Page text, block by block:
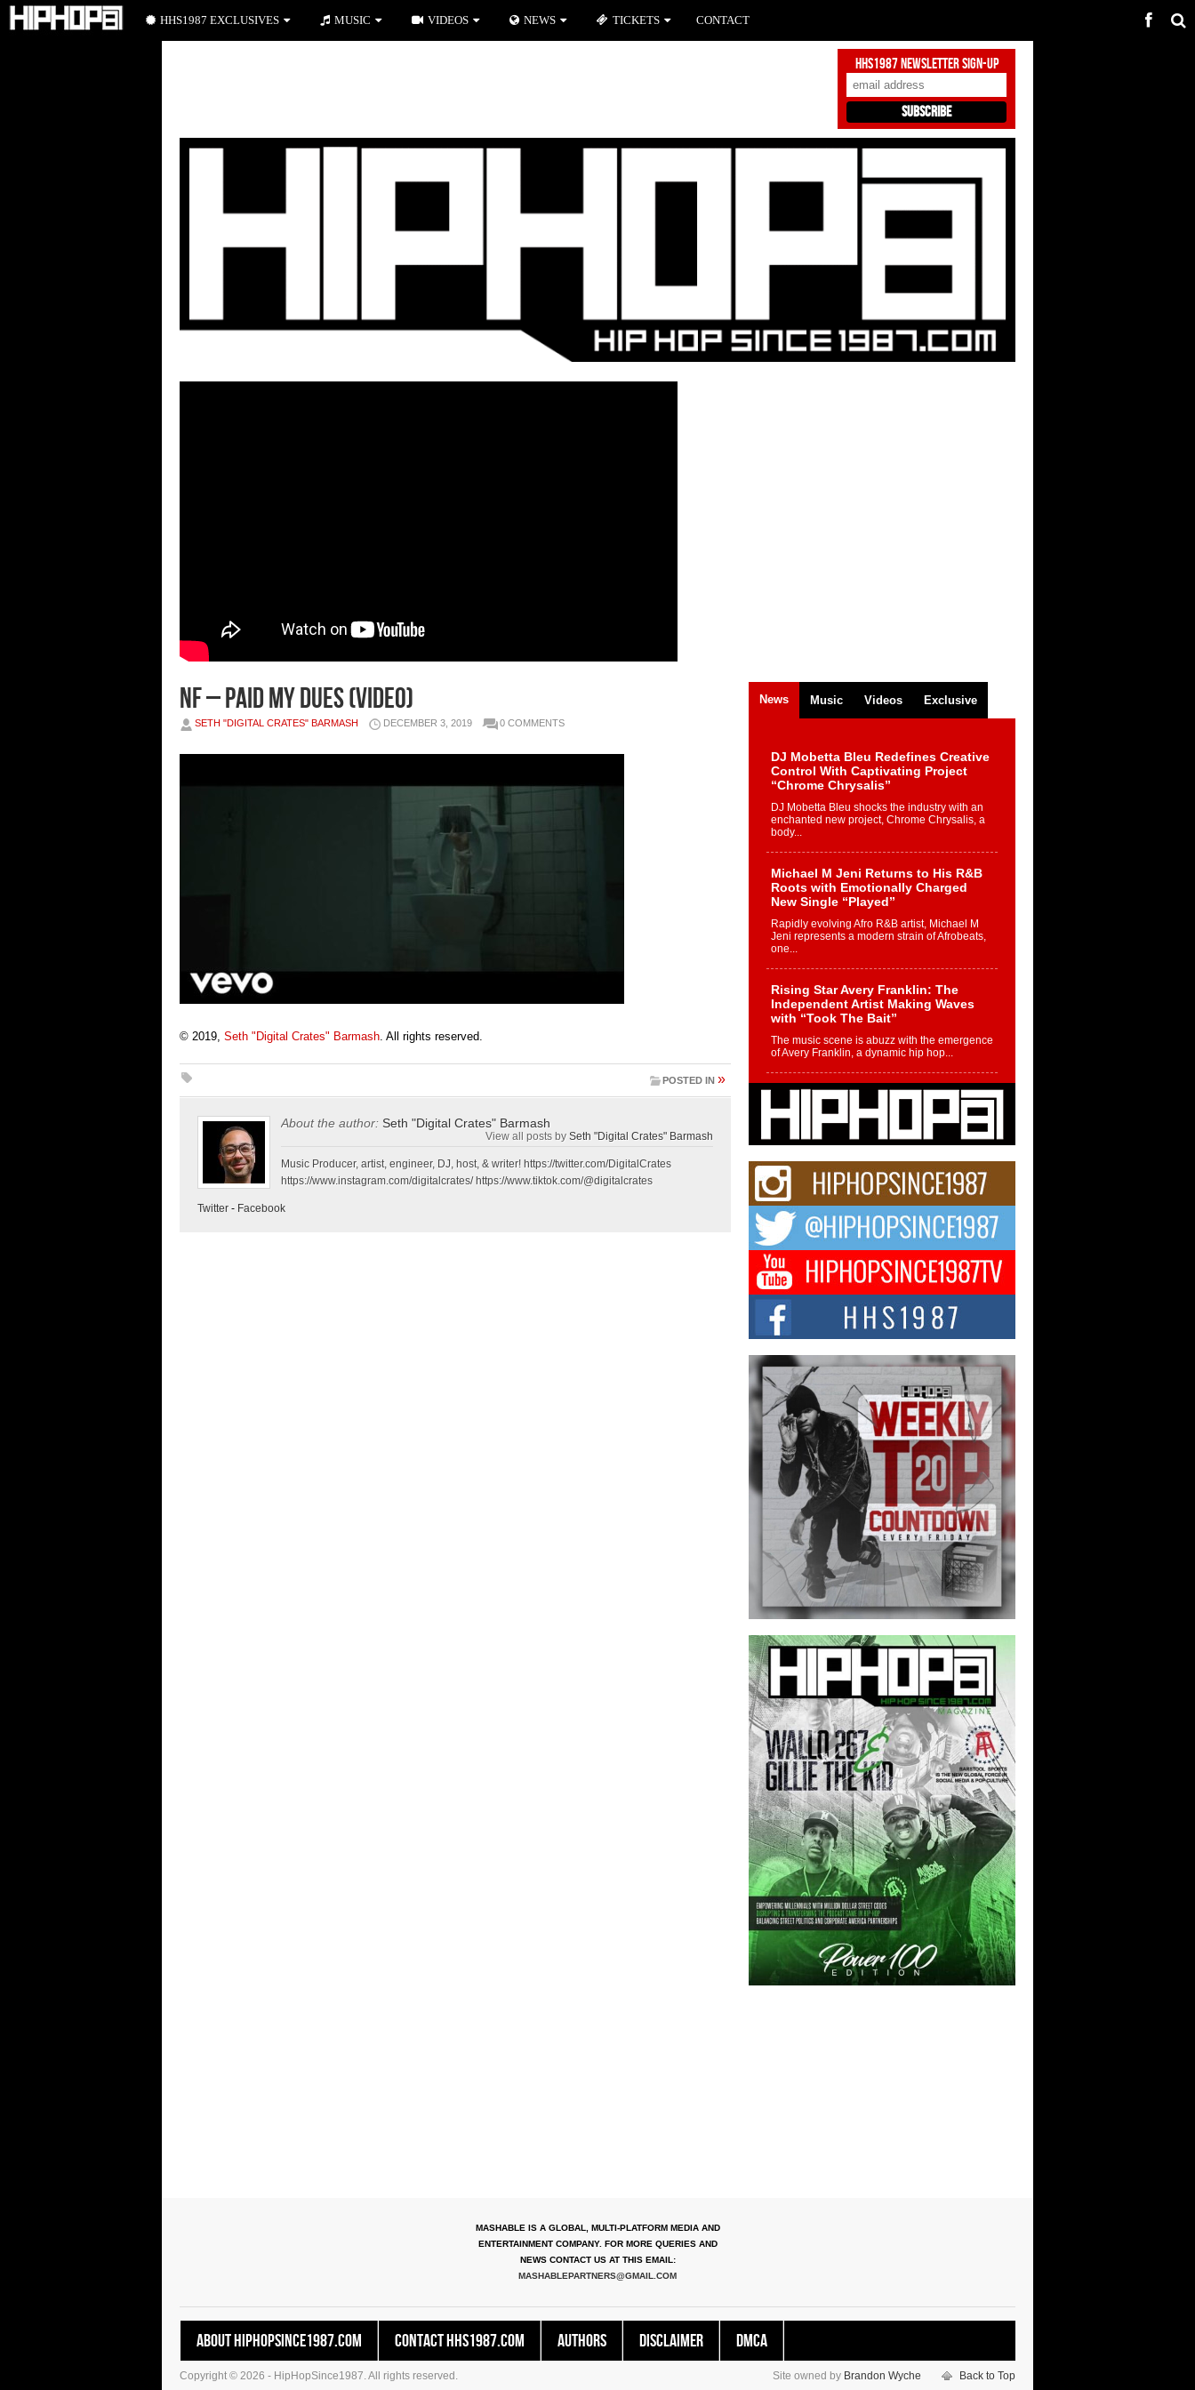
HHS1987 Newsletter Sign-Up
NF – PAID MY DUES (VIDEO)
SETH "DIGITAL CRATES" BARMASH DECEMBER 3, 2019 0 COMMENTS
© 2019, Seth "Digital Crates" Barmash . All rights reserved.
POSTED IN »
About the author: Seth "Digital Crates" Barmash
View all posts by Seth "Digital Crates" Barmash
Music Producer, artist, engineer, DJ, host, & writer! https://twitter.com/DigitalCrates
https://www.instagram.com/digitalcrates/ https://www.tiktok.com/@digitalcrates
Twitter - Facebook
News Music Videos Exclusive
DJ Mobetta Bleu Redefines Creative
Control With Captivating Project
“Chrome Chrysalis”
DJ Mobetta Bleu shocks the industry with an
enchanted new project, Chrome Chrysalis, a
body...
Michael M Jeni Returns to His R&B
Roots with Emotionally Charged
New Single “Played”
Rapidly evolving Afro R&B artist, Michael M
Jeni represents a modern strain of Afrobeats,
one...
Rising Star Avery Franklin: The
Independent Artist Making Waves
with “Took The Bait”
The music scene is abuzz with the emergence
of Avery Franklin, a dynamic hip hop...
Don Kilam & Donald Trump: The
New Wave of Private Citizenship
Movement Shaking Up the Scene
The Red Rock Casino recently became the
spotlighting Don...
Hip-Hop CEO Billy Blaize Joins
Community Leaders for the Fourth
Annual James D. Watts Sr. “Uncle D”
Kids Camp in Bellaire
BELLAIRE, OHIO — August 3, 2026 — Hip-
hop executive Billy Blaize, CEO of The
Council...
The Queen of Hip Hop:
Mecca4ever’s New Anthem “Aight”
The hip hop scene is buzzing with excitement
as the legendary Mecca4ever, hailed as the...
Get Money Filmz Prepares to
Release New Vertical Web Series
“Wrong Ride”
Get Money Filmz is preparing to make its next
major move with the upcoming release...
MASHABLE IS A GLOBAL, MULTI-PLATFORM MEDIA AND
ENTERTAINMENT COMPANY. FOR MORE QUERIES AND
NEWS CONTACT US AT THIS EMAIL:
MASHABLEPARTNERS@GMAIL.COM
About HipHopSince1987.com Contact HHS1987.COM Authors Disclaimer DMCA
Copyright © 2026 - HipHopSince1987. All rights reserved. Site owned by Brandon Wyche Back to Top
HHS1987 EXCLUSIVES MUSIC VIDEOS NEWS TICKETS CONTACT